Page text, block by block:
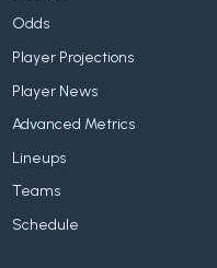
Odds
Player Projections
Player News
Advanced Metrics
Lineups
Teams
Schedule